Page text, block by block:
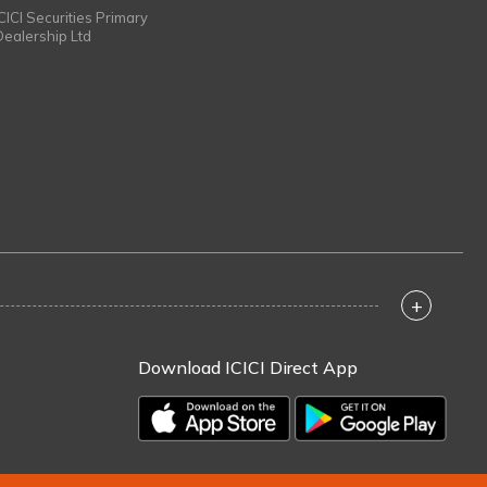
Securities Primary
Ltd
+
Download ICICI Direct App